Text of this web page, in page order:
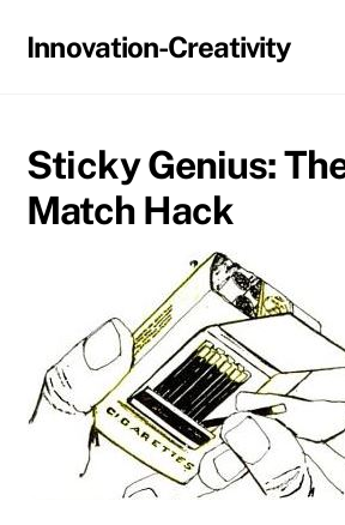
Innovation-Creativity
Sticky Genius:
Match Hack